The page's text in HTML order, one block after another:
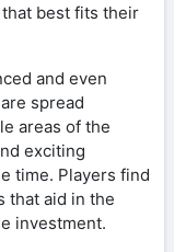
best fits their
and even
spread
areas of the
exciting
time. Players find
that aid in the
investment.